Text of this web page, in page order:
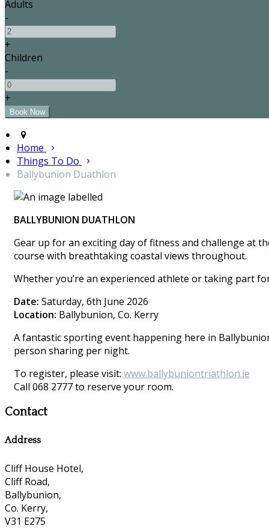
Adults
-
+
Children
-
+
Home
Things To Do
Ballybunion Duathlon
BALLYBUNION DUATHLON
Gear up for an exciting day of fitness and challenge at
course with breathtaking coastal views throughout.
Whether you’re an experienced athlete or taking part
Date: Saturday, 6th June 2026
Location: Ballybunion, Co. Kerry
A fantastic sporting event happening here in
person sharing per night.
To register, please visit: www.ballybuniontriathlon.ie
Call 068 2777 to reserve your room.
Contact
Address
Cliff House Hotel,
Cliff Road,
Ballybunion,
Co. Kerry,
V31 E275